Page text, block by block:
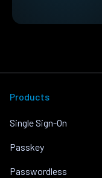
Products
Single Sign-On
Passkey
Passwordless